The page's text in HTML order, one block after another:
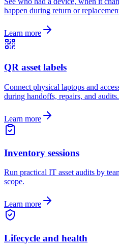
happen during return or
Learn more
QR asset labels
Connect physical laptops and
during handoffs, repairs, and audits.
Learn more
Inventory sessions
Run practical IT asset audits by
scope.
Learn more
Lifecycle and health